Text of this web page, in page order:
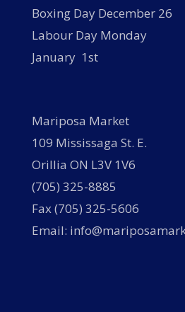
Boxing Day December 26
Labour Day Monday
January 1st
Mariposa Market
109 Mississaga St. E.
Orillia ON L3V 1V6
(705) 325-8885
Fax (705) 325-5606
Email: